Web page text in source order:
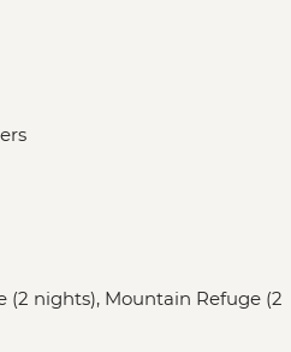
(2 nights), Mountain Refuge (2